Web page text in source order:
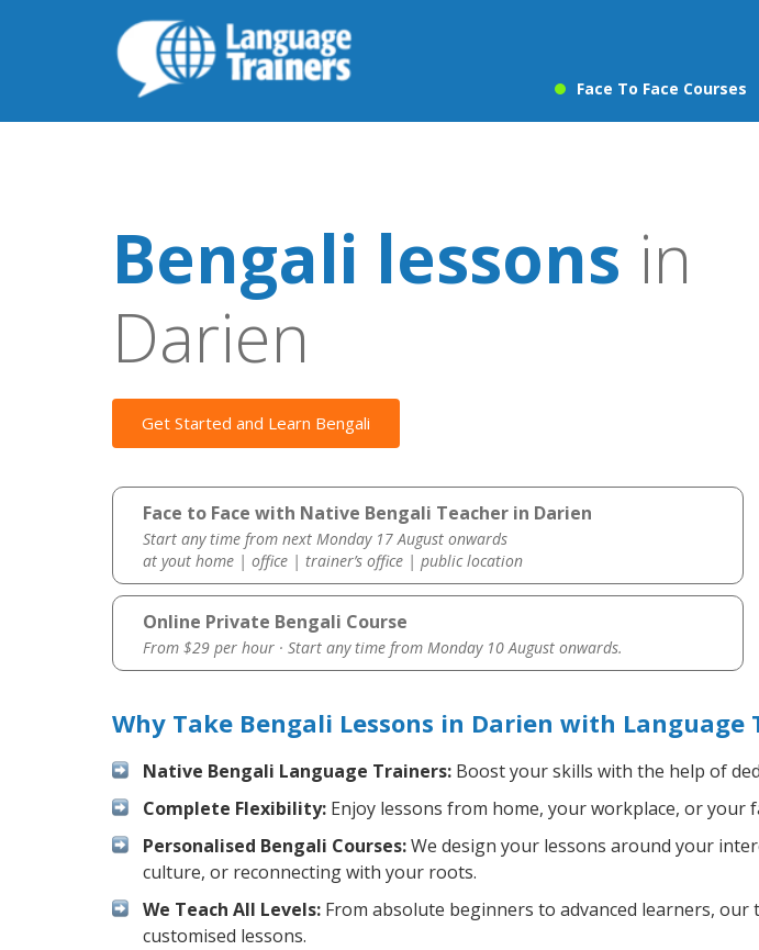
Face To Face Courses
Bengali lessons in
Darien
Get Started and Learn Bengali
Face to Face with Native Bengali Teacher in Darien
Start any time from next Monday 17 August onwards
at yout home | office | trainer’s office | public location
Online Private Bengali Course
From $29 per hour · Start any time from Monday 10 August onwards.
Why Take Bengali Lessons in Darien with Language
Native Bengali Language Trainers: Boost your skills with the help of
Complete Flexibility: Enjoy lessons from home, your workplace, or your
Personalised Bengali Courses:We design your lessons around your
culture, or reconnecting with your roots.
We Teach All Levels: From absolute beginners to advanced learners,
customised lessons.